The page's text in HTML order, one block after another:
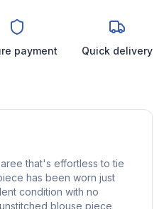
payment Quick delivery
that's effortless to tie
has been worn just
condition with no
blouse piece